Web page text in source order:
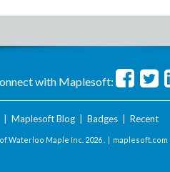
with Maplesoft:
Maplesoft Blog| Badges| Recent
Waterloo Maple Inc. 2026 . | maplesoft.com